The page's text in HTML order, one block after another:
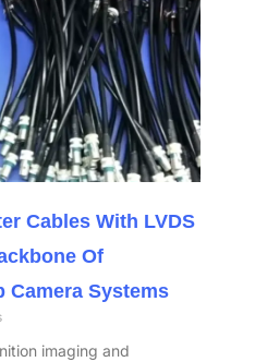
Cables With LVDS
Of
Camera Systems
imaging and